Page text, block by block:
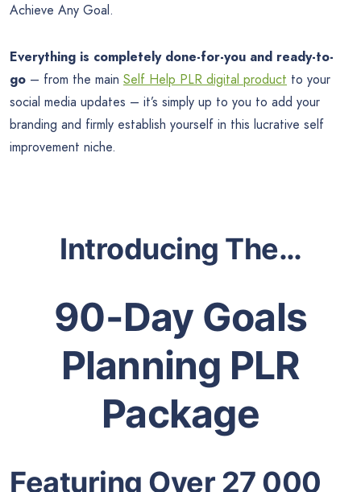
Achieve Any Goal.
Everything is completely done-for-you and ready-to-
go – from the main Self Help PLR digital product to your
social media updates – it’s simply up to you to add your
branding and firmly establish yourself in this lucrative self
improvement niche.
Introducing The…
90-Day Goals
Planning PLR
Package
Featuring Over 27 000